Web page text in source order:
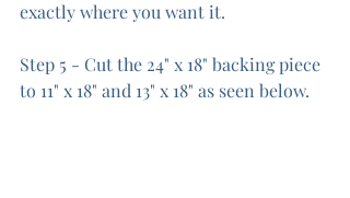
exactly where you want it.
Step 5 - Cut the 24" x 18" backing piece
to 11" x 18" and 13" x 18" as seen below.